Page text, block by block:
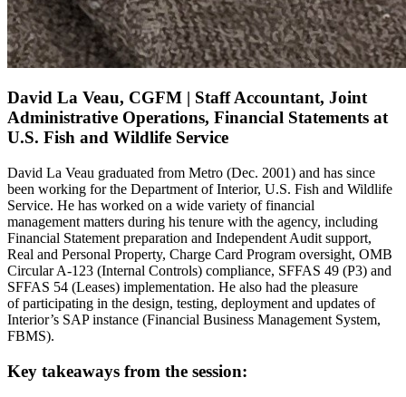
David La Veau, CGFM | Staff Accountant, Joint
Administrative Operations, Financial Statements at
U.S. Fish and Wildlife Service
David La Veau graduated from Metro (Dec. 2001) and has since
been working for the Department of Interior, U.S. Fish and Wildlife
Service. He has worked on a wide variety offinancial
management matters during his tenure with the agency, including
Financial Statement preparation and Independent Audit support,
Real and Personal Property, Charge Card Program oversight, OMB
Circular A-123 (Internal Controls) compliance, SFFAS 49 (P3) and
SFFAS 54 (Leases) implementation. He also had the pleasure
ofparticipating in the design, testing, deployment and updates of
Interior’s SAP instance (Financial Business Management System,
FBMS).
Key takeaways from the session: